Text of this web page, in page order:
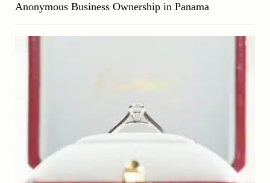
Anonymous Business Ownership in Panama